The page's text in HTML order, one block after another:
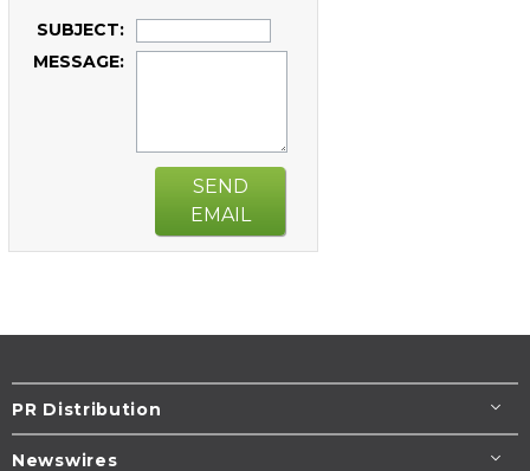
SUBJECT:
MESSAGE:
SEND
EMAIL
PR Distribution
Newswires